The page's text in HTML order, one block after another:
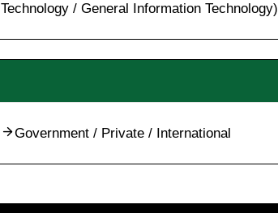
Technology / General Information Technology)
Government / Private / International